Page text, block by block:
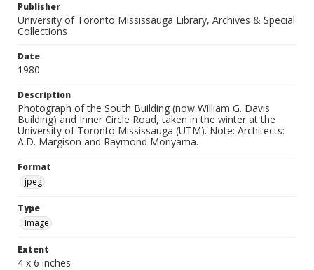
Publisher
University of Toronto Mississauga Library, Archives & Special
Collections
Date
1980
Description
Photograph of the South Building (now William G. Davis
Building) and Inner Circle Road, taken in the winter at the
University of Toronto Mississauga (UTM). Note: Architects:
A.D. Margison and Raymond Moriyama.
Format
jpeg
Type
Image
Extent
4 x 6 inches